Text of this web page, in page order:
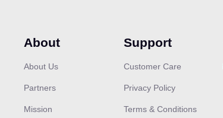
About
About Us
Partners
Mission
Support
Customer Care
Privacy Policy
Terms & Conditions